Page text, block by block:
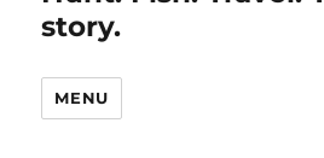
story.
MENU